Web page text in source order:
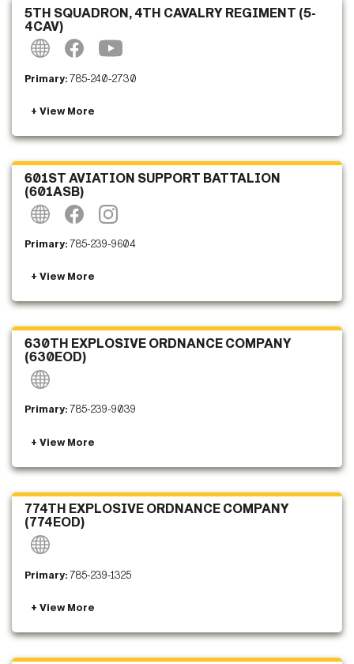
5TH SQUADRON, 4TH CAVALRY REGIMENT (5-
4CAV)
Primary:785-240-2730
601ST AVIATION SUPPORT BATTALION
(601ASB)
Primary:785-239-9604
630TH EXPLOSIVE ORDNANCE COMPANY
(630EOD)
Primary:785-239-9039
774TH EXPLOSIVE ORDNANCE COMPANY
(774EOD)
Primary:785-239-1325